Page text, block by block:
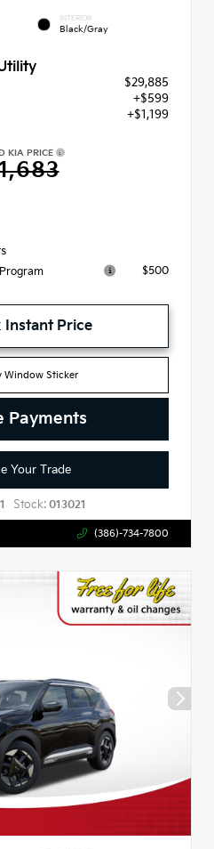
INTERIOR
Black/Gray
$29,885
+$599
+$1,199
KIA PRICE
$500
Instant Price
Window Sticker
Payments
Your Trade
Stock: 013021
(386)-734-7800